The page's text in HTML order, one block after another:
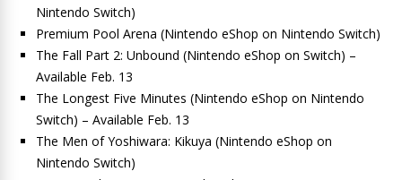
Nintendo Switch)
Premium Pool Arena (Nintendo eShop on Nintendo Switch)
The Fall Part 2: Unbound (Nintendo eShop on Switch) –
Available Feb. 13
The Longest Five Minutes (Nintendo eShop on Nintendo
Switch) – Available Feb. 13
The Men of Yoshiwara: Kikuya (Nintendo eShop on
Nintendo Switch)